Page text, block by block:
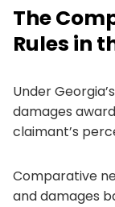
The
Rules in
Under
damages
claimant’s
Comparative
and damages